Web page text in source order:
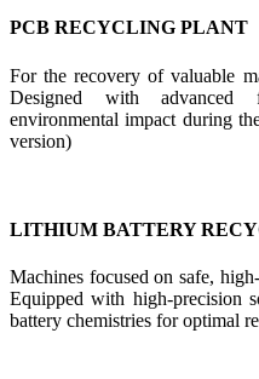
PCB RECYCLING PLANT
For the recovery of valuable
Designed with advanced
environmental impact during
version)
LITHIUM BATTERY
Machines focused on safe,
Equipped with high-precision
battery chemistries for optimal